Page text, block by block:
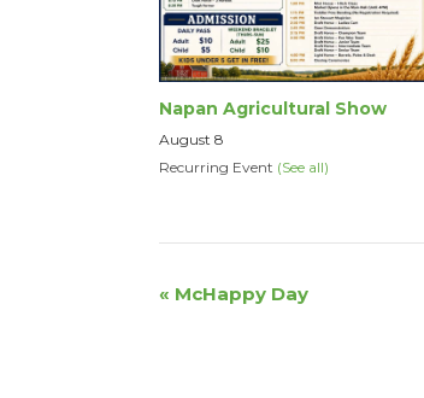
Napan Agricultural Show
August 8
Recurring Event (See all)
Event
« McHappy Day